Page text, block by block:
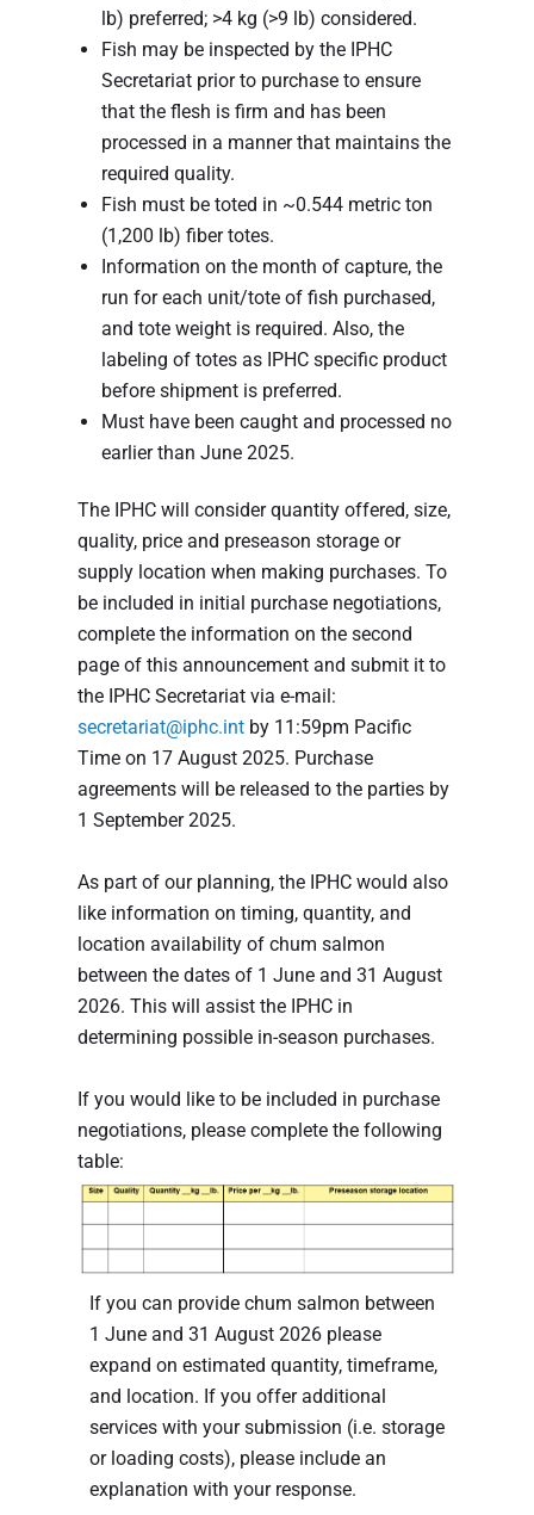
lb) preferred; >4 kg (>9 lb) considered.
Fish may be inspected by the IPHC
Secretariat prior to purchase to ensure
that the flesh is firm and has been
processed in a manner that maintains the
required quality.
Fish must be toted in ~0.544 metric ton
(1,200 lb) fiber totes.
Information on the month of capture, the
run for each unit/tote of fish purchased,
and tote weight is required. Also, the
labeling of totes as IPHC specific product
before shipment is preferred.
Must have been caught and processed no
earlier than June 2025.
The IPHC will consider quantity offered, size,
quality, price and preseason storage or
supply location when making purchases. To
be included in initial purchase negotiations,
complete the information on the second
page of this announcement and submit it to
the IPHC Secretariat via e-mail:
secretariat@iphc.int by 11:59pm Pacific
Time on 17 August 2025. Purchase
agreements will be released to the parties by
1 September 2025.
As part of our planning, the IPHC would also
like information on timing, quantity, and
location availability of chum salmon
between the dates of 1 June and 31 August
2026. This will assist the IPHC in
determining possible in-season purchases.
If you would like to be included in purchase
negotiations, please complete the following
table:
If you can provide chum salmon between
1 June and 31 August 2026 please
expand on estimated quantity, timeframe,
and location. If you offer additional
services with your submission (i.e. storage
or loading costs), please include an
explanation with your response.